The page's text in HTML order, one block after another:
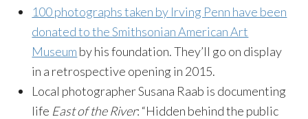
100 photographs taken by Irving Penn have been
donated to the Smithsonian American Art
Museum by his foundation. They’ll go on display
in a retrospective opening in 2015.
Local photographer Susana Raab is documenting
life East of the River: “Hidden behind the public